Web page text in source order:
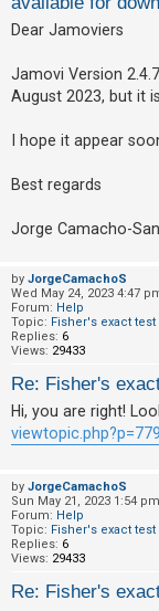
Dear Jamoviers
Jamovi Version
August 2023, but it
I hope it appear
Best regards
Jorge Camacho-
by JorgeCamachoS
Wed May 24, 2023 4:47
Forum: Help
Topic: Fisher's exact
Replies: 6
Views: 29433
Re: Fisher's
Hi, you are right!
by JorgeCamachoS
Sun May 21, 2023 1:54 pm
Forum: Help
Topic: Fisher's exact
Replies: 6
Views: 29433
Re: Fisher's